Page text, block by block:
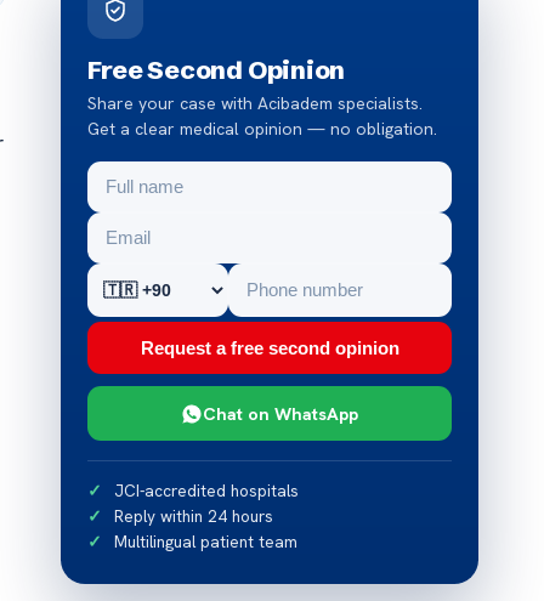
Free Second Opinion
Share your case with Acibadem specialists.
Get a clear medical opinion — no obligation.
Request a free second opinion
Chat on WhatsApp
JCI-accredited hospitals
Reply within 24 hours
Multilingual patient team